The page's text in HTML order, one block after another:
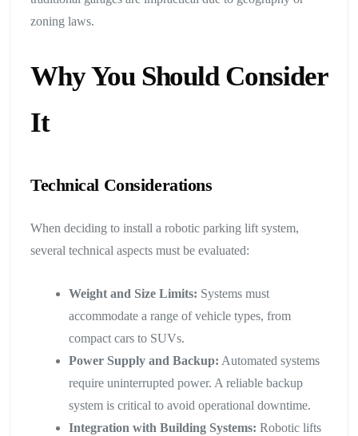
zoning laws.
Why You Should Consider
It
Technical Considerations
When deciding to install a robotic parking lift system,
several technical aspects must be evaluated:
Weight and Size Limits: Systems must
accommodate a range of vehicle types, from
compact cars to SUVs.
Power Supply and Backup: Automated systems
require uninterrupted power. A reliable backup
system is critical to avoid operational downtime.
Integration with Building Systems: Robotic lifts